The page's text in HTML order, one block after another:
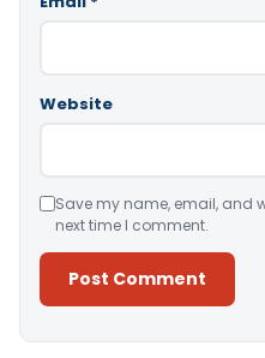
Website
Save my name, email, and
next time I comment.